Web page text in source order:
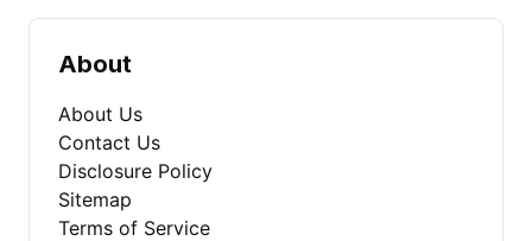
About
About Us
Contact Us
Disclosure Policy
Sitemap
Terms of Service